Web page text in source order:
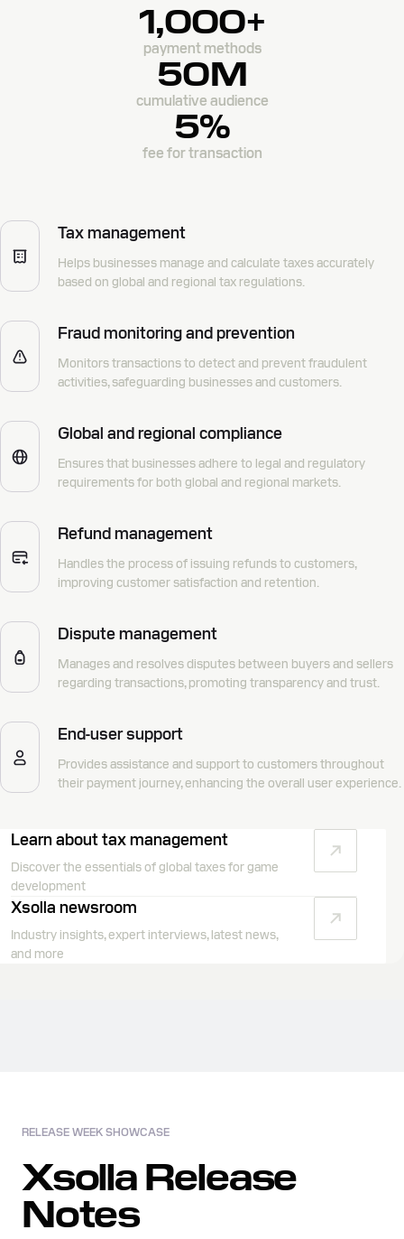
1,000+
payment methods
50M
cumulative audience
5%
fee for transaction
Tax management
Helps businesses manage and calculate taxes accurately
based on global and regional tax regulations.
Fraud monitoring and prevention
Monitors transactions to detect and prevent fraudulent
activities, safeguarding businesses and customers.
Global and regional compliance
Ensures that businesses adhere to legal and regulatory
requirements for both global and regional markets.
Refund management
Handles the process of issuing refunds to customers,
improving customer satisfaction and retention.
Dispute management
Manages and resolves disputes between buyers and sellers
regarding transactions, promoting transparency and trust.
End-user support
Provides assistance and support to customers throughout
their payment journey, enhancing the overall user experience.
Learn about tax management
Discover the essentials of global taxes for game
development
Xsolla newsroom
Industry insights, expert interviews, latest news,
and more
RELEASE WEEK SHOWCASE
Xsolla Release
Notes